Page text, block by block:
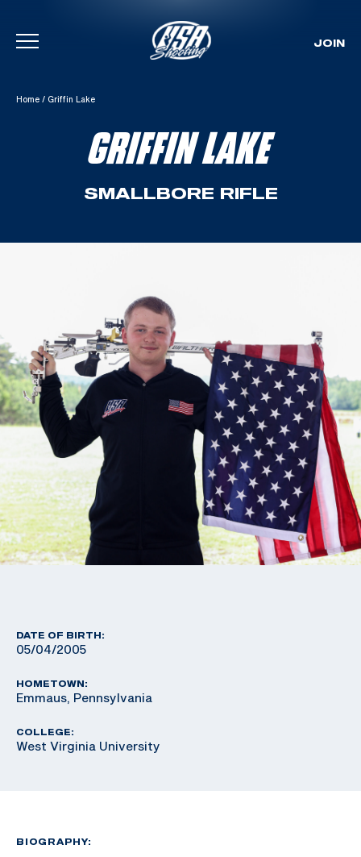
Skip To Content
JOIN
Home / Griffin Lake
GRIFFIN LAKE
SMALLBORE RIFLE
DATE OF BIRTH:
05/04/2005
HOMETOWN:
Emmaus, Pennsylvania
COLLEGE:
West Virginia University
BIOGRAPHY: